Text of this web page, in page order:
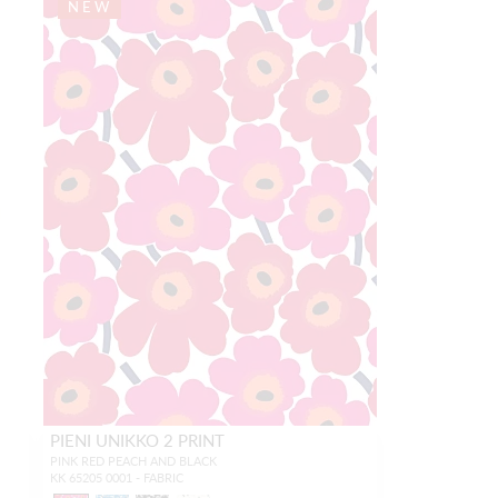
NEW
PIENI UNIKKO 2 PRINT
PINK RED PEACH AND BLACK
KK 65205 0001 - FABRIC